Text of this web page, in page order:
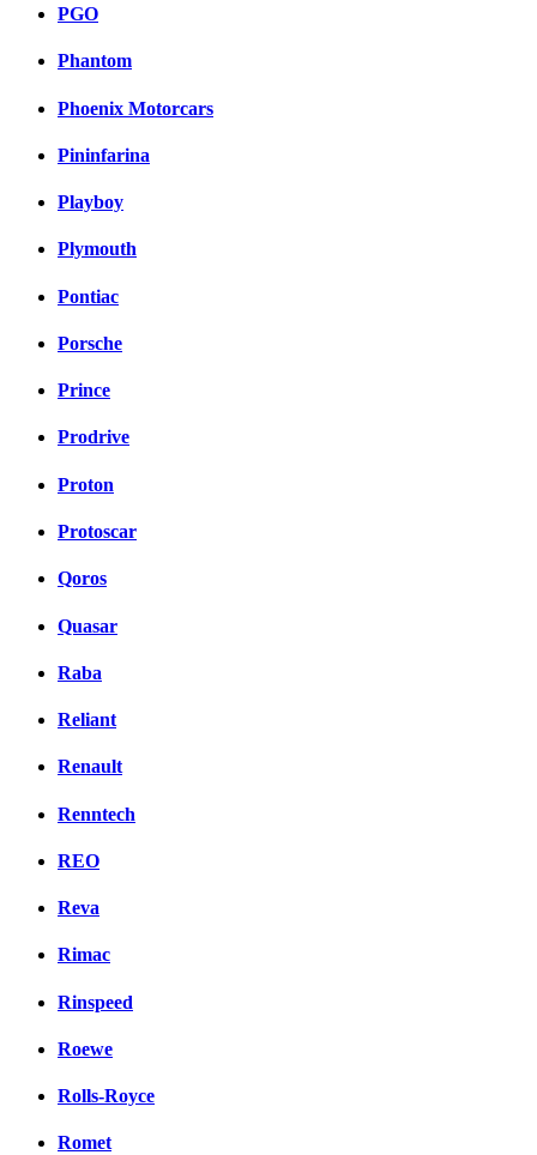
PGO
Phantom
Phoenix Motorcars
Pininfarina
Playboy
Plymouth
Pontiac
Porsche
Prince
Prodrive
Proton
Protoscar
Qoros
Quasar
Raba
Reliant
Renault
Renntech
REO
Reva
Rimac
Rinspeed
Roewe
Rolls-Royce
Romet